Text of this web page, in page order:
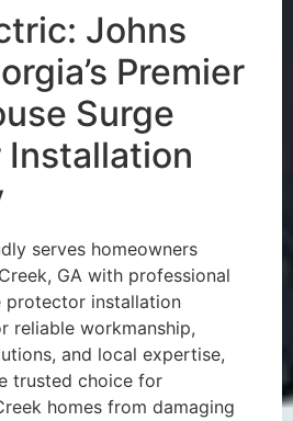
Johns
Premier
Surge
serves homeowners
GA with professional
protector installation
reliable workmanship,
and local expertise,
trusted choice for
homes from damaging